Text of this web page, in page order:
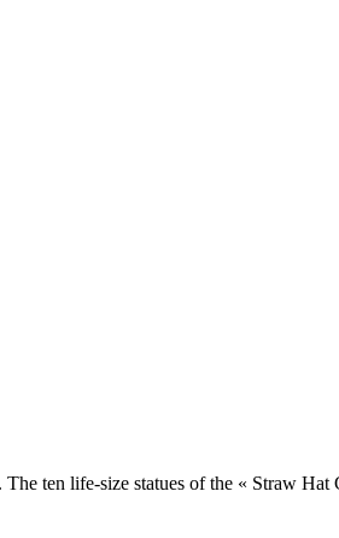
ten life-size statues of the « Straw